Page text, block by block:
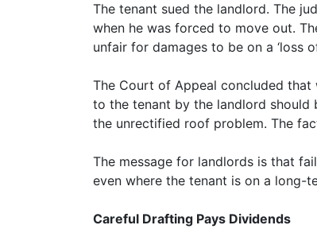
The tenant sued the landlord. The
when he was forced to move out.
unfair for damages to be on a ‘loss
The Court of Appeal concluded that
to the tenant by the landlord
the unrectified roof problem. The
The message for landlords is that
even where the tenant is on a long-
Careful Drafting Pays Dividends